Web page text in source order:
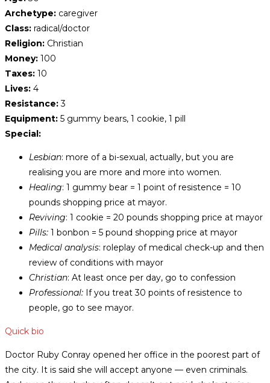
Archetype: caregiver
Class: radical/doctor
Religion: Christian
Money: 100
Taxes: 10
Lives: 4
Resistance:3
Equipment: 5 gummy bears, 1 cookie, 1 pill
Special:
Lesbian: more of a bi-sexual, actually, but you are
realising you are more and more into women.
Healing: 1 gummy bear = 1 point of resistence = 10
pounds shopping price at mayor.
Reviving: 1 cookie = 20 pounds shopping price at mayor
Pills: 1 bonbon = 5 pound shopping price at mayor
Medical analysis: roleplay of medical check-up and then
review of conditions with mayor
Christian: At least once per day, go to confession
Professional: If you treat 30 points of resistence to
people, go to see mayor.
Quick bio
Doctor Ruby Conray opened her office in the poorest part of
the city. It is said she will accept anyone — even criminals.